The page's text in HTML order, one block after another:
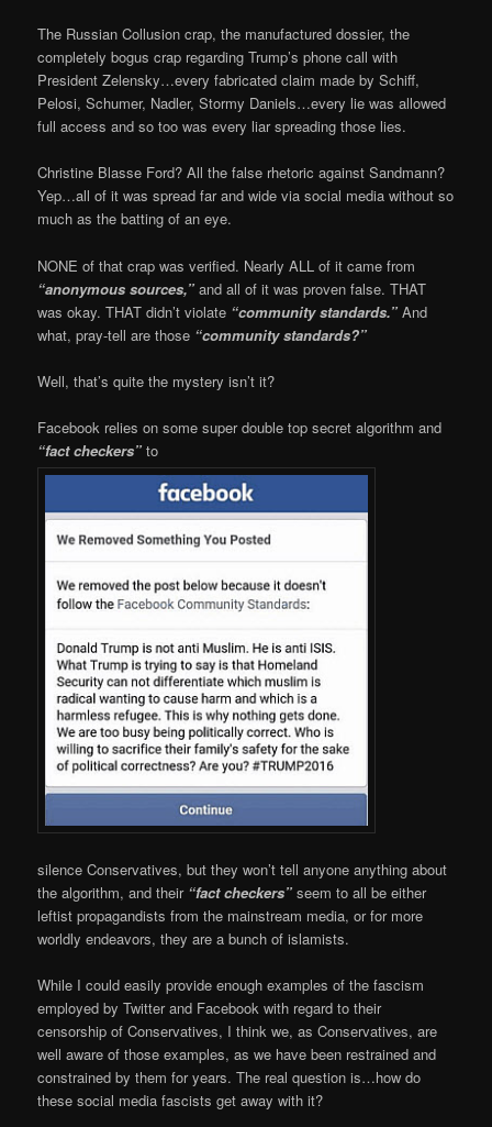
The Russian Collusion crap, the manufactured dossier, the
completely bogus crap regarding Trump’s phone call with
President Zelensky…every fabricated claim made by Schiff,
Pelosi, Schumer, Nadler, Stormy Daniels…every lie was allowed
full access and so too was every liar spreading those lies.
Christine Blasse Ford? All the false rhetoric against Sandmann?
Yep…all of it was spread far and wide via social media without so
much as the batting of an eye.
NONE of that crap was verified. Nearly ALL of it came from
“anonymous sources,” and all of it was proven false. THAT
was okay. THAT didn’t violate “community standards.” And
what, pray-tell are those “community standards?”
Well, that’s quite the mystery isn’t it?
Facebook relies on some super double top secret algorithm and
“fact checkers”to
silence Conservatives, but they won’t tell anyone anything about
the algorithm, and their “fact checkers” seem to all be either
leftist propagandists from the mainstream media, or for more
worldly endeavors, they are a bunch of islamists.
While I could easily provide enough examples of the fascism
employed by Twitter and Facebook with regard to their
censorship of Conservatives, I think we, as Conservatives, are
well aware of those examples, as we have been restrained and
constrained by them for years. The real question is…how do
these social media fascists get away with it?